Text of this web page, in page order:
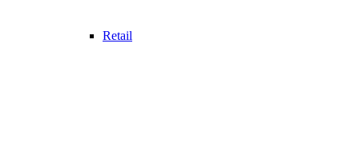
Retail